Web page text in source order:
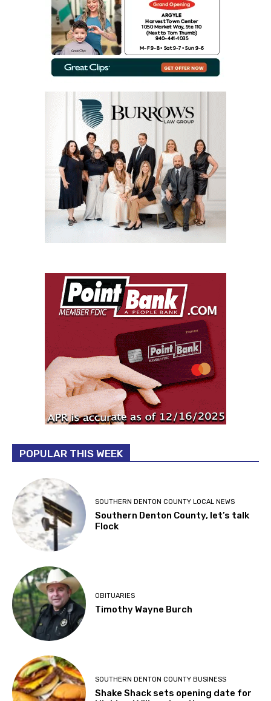
POPULAR THIS WEEK
SOUTHERN DENTON COUNTY LOCAL NEWS
Southern Denton County, let’s talk
Flock
OBITUARIES
Timothy Wayne Burch
SOUTHERN DENTON COUNTY BUSINESS
Shake Shack sets opening date for